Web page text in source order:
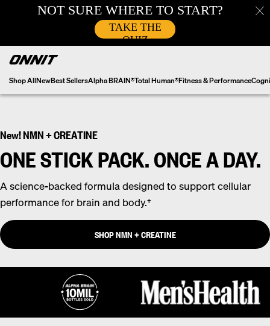
Shop AllNewBest SellersAlpha BRAIN®Total Human®Fitness & Performance
New! NMN + CREATINE
ONE STICK PACK. ONCE A DAY.
A science-backed formula designed to support cellular
performance for brain and body.†
SHOP NMN + CREATINE